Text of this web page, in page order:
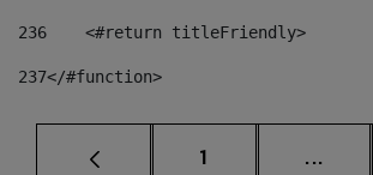
236
    <#return titleFriendly>
237</#function>
Página
1 ...